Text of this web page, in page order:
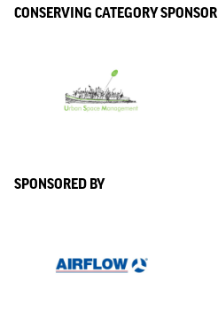
CONSERVING CATEGORY SPONSOR
SPONSORED BY